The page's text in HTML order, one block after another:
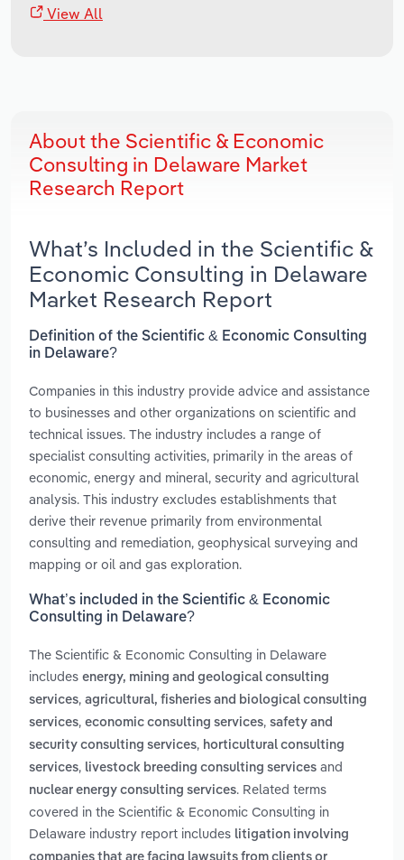
View All
About the Scientific & Economic
Consulting in Delaware Market
Research Report
What’s Included in the Scientific &
Economic Consulting in Delaware
Market Research Report
Definition of the Scientific & Economic Consulting
in Delaware?
Companies in this industry provide advice and assistance
to businesses and other organizations on scientific and
technical issues. The industry includes a range of
specialist consulting activities, primarily in the areas of
economic, energy and mineral, security and agricultural
analysis. This industry excludes establishments that
derive their revenue primarily from environmental
consulting and remediation, geophysical surveying and
mapping or oil and gas exploration.
What’s included in the Scientific & Economic
Consulting in Delaware?
The Scientific & Economic Consulting in Delaware
includes energy, mining and geological consulting
services, agricultural, fisheries and biological consulting
services, economic consulting services, safety and
security consulting services, horticultural consulting
services, livestock breeding consulting services and
nuclear energy consulting services. Related terms
covered in the Scientific & Economic Consulting in
Delaware industry report includes litigation involving